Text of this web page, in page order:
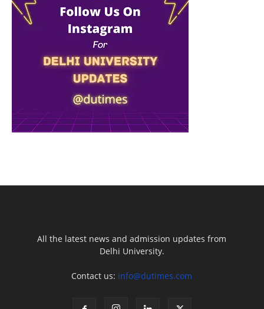
All the latest news and admission updates from
Delhi University.
Contact us: info@dutimes.com